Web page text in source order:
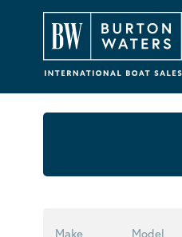
Make Model